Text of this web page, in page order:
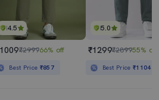
4.5
₹299966% off
Best Price ₹857
5.0
₹1299₹289955% off
Best Price₹1104